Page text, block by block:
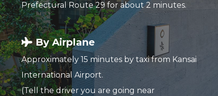
Prefectural Route 29 for about 2 minutes.
By Airplane
Approximately 15 minutes by taxi from Kansai
International Airport.
(Tell the driver you are going near